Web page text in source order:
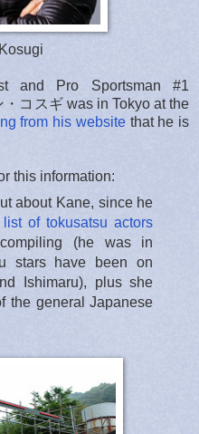
and Pro Sportsman #1
・コスギ was in Tokyo at the
from his websitethat he is
this information:
about Kane, since he
list of tokusatsu actors
(he was in
stars have been on
Ishimaru), plus she
the general Japanese